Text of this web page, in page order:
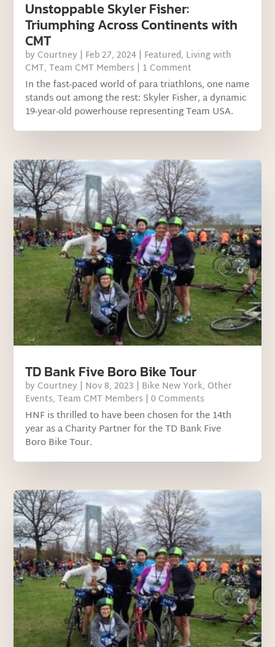
Unstoppable Skyler Fisher:
Triumphing Across Continents with
CMT
by Courtney | Feb 27, 2024 | Featured, Living with
CMT,Team CMT Members | 1 Comment
In the fast-paced world of para triathlons, one name
stands out among the rest: Skyler Fisher, a dynamic
19-year-old powerhouse representing Team USA.
TD Bank Five Boro Bike Tour
by Courtney | Nov 8, 2023 | Bike New York, Other
Events,Team CMT Members | 0 Comments
HNF is thrilled to have been chosen for the 14th
year as a Charity Partner for the TD Bank Five
Boro Bike Tour.